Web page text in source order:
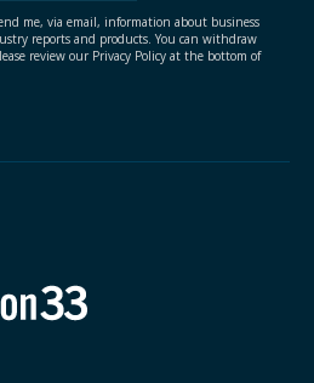
me, via email, information about business
reports and products. You can withdraw
review our Privacy Policy at the bottom of